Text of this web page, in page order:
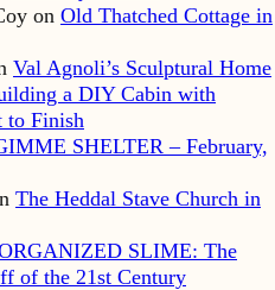
on Old Thatched Cottage in
Val Agnoli’s Sculptural Home
a DIY Cabin with
to Finish
SHELTER – February,
The Heddal Stave Church in
SLIME: The
of the 21st Century